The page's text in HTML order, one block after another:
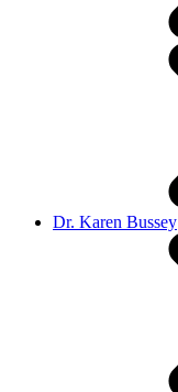
Dr. Karen Bussey